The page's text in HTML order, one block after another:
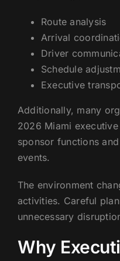
Route analysis
Arrival
Driver
Schedule
Executive
Additionally, many
2026 Miami
sponsor functions
events.
The environment
activities. Careful
unnecessary
Why